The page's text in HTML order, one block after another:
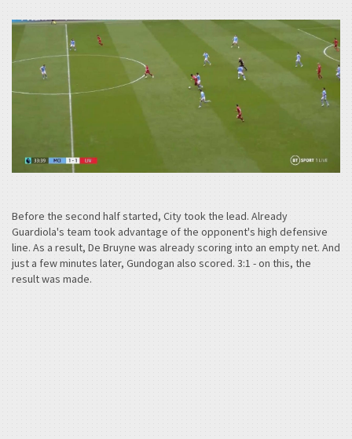
Before the second half started, City took the lead. Already
Guardiola's team took advantage of the opponent's high defensive
line. As a result, De Bruyne was already scoring into an empty net. And
just a few minutes later, Gundogan also scored. 3:1 - on this, the
result was made.